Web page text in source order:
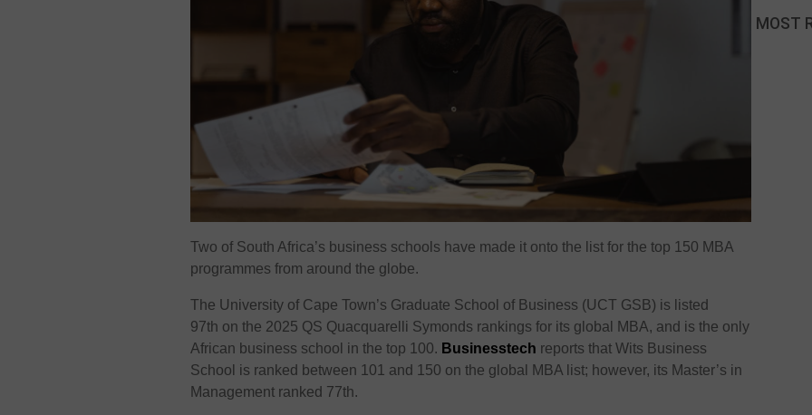
Two of South Africa’s business schools have made it onto the list for the top 150 MBA
programmes from around the globe.
The University of Cape Town’s Graduate School of Business (UCT GSB) is listed
97th on the 2025 QS Quacquarelli Symonds rankings for its global MBA, and is the only
African business school in the top 100. Businesstech reports that Wits Business
School is ranked between 101 and 150 on the global MBA list; however, its Master’s in
Management ranked 77th.
MOST